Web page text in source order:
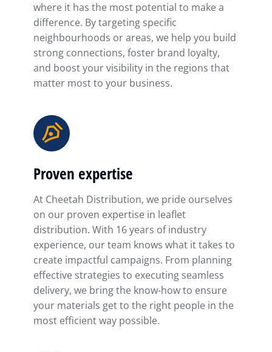
where it has the most potential to make a
difference. By targeting specific
neighbourhoods or areas, we help you build
strong connections, foster brand loyalty,
and boost your visibility in the regions that
matter most to your business.
Proven expertise
At Cheetah Distribution, we pride ourselves
on our proven expertise in leaflet
distribution. With 16 years of industry
experience, our team knows what it takes to
create impactful campaigns. From planning
effective strategies to executing seamless
delivery, we bring the know-how to ensure
your materials get to the right people in the
most efficient way possible.